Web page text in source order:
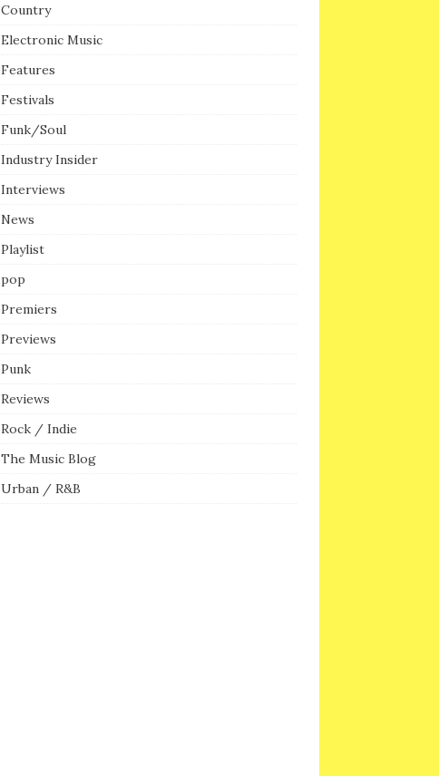
Country
Electronic Music
Features
Festivals
Funk/Soul
Industry Insider
Interviews
News
Playlist
pop
Premiers
Previews
Punk
Reviews
Rock / Indie
The Music Blog
Urban / R&B